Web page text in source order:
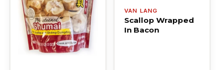
VAN LANG
Scallop Wrapped
In Bacon